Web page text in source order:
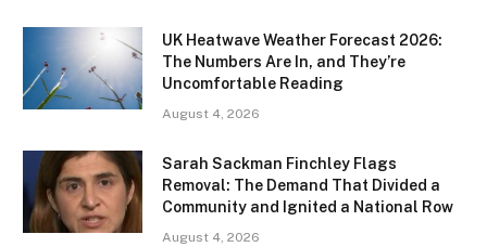
UK Heatwave Weather Forecast 2026:
The Numbers Are In, and They’re
Uncomfortable Reading
August 4, 2026
Sarah Sackman Finchley Flags
Removal: The Demand That Divided a
Community and Ignited a National Row
August 4, 2026